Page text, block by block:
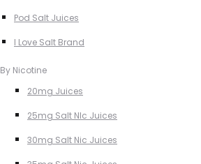
Pod Salt Juices
I Love Salt Brand
By Nicotine
20mg Juices
25mg Salt NIc Juices
30mg Salt Nic Juices